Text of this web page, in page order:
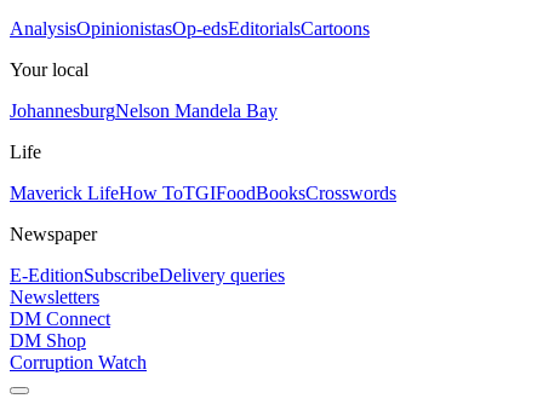
AnalysisOpinionistasOp-edsEditorialsCartoons
Your local
JohannesburgNelson Mandela Bay
Life
Maverick LifeHow ToTGIFoodBooksCrosswords
Newspaper
E-EditionSubscribeDelivery queries
Newsletters
DM Connect
DM Shop
Corruption Watch